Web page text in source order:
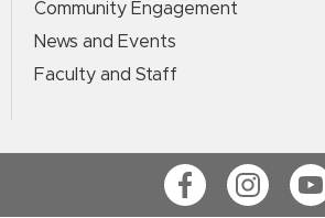
Community Engagement
News and Events
Faculty and Staff
Facebook